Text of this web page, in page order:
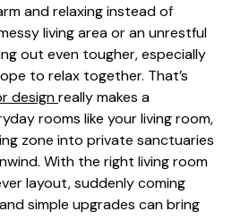
and relaxing instead of
living area or an unrestful
out even tougher, especially
to relax together. That’s
designreally makes a
rooms like your living room,
zone into private sanctuaries
With the right living room
layout, suddenly coming
simple upgrades can bring